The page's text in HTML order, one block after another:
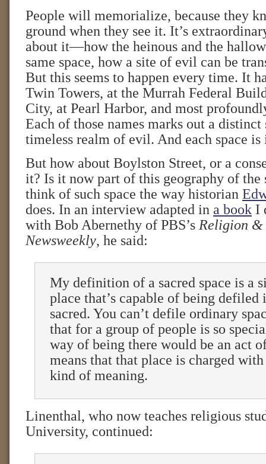
People will memorialize, because they
ground when they see it. It’s
about it—how the heinous and the
same space, how a site of evil can be
But this seems to happen every time. It
Twin Towers, at the Murrah Federal
City, at Pearl Harbor, and most
Each of those names marks out a distinct
timeless realm of evil. And each space
But how about Boylston Street, or a
it? Is it now part of this geography of the
think of such space the way historian
does. In an interview adapted in a book I
with Bob Abernethy of PBS’s Religion &
Newsweekly, he said:
My definition of a sacred space is a
place that’s capable of being
sacred. You can’t defile ordinary
that for a group of people is so
way of being there would be an act
means that that place is charged
kind of meaning.
Linenthal, who now teaches religious
University, continued: